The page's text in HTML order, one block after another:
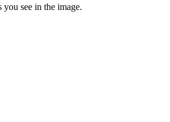
you see in the image.